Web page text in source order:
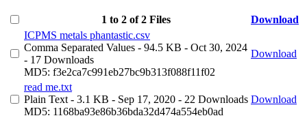
1 to 2 of 2 Files
Download
ICPMS metals phantastic.csv
Comma Separated Values - 94.5 KB - Oct 30, 2024
- 17 Downloads
MD5: f3e2ca7c991eb27bc9b313f088f11f02
Download
read me.txt
Plain Text - 3.1 KB - Sep 17, 2020 - 22 Downloads
MD5: 1168ba93e86b36bda32d474a554eb0ad
Download